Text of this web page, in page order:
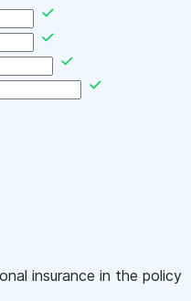
insurance in the policy